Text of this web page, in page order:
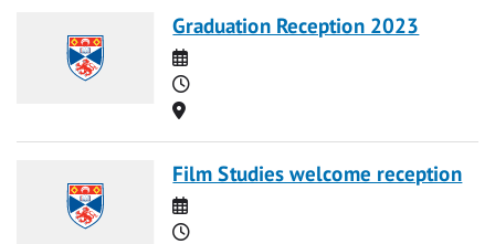
Graduation Reception 2023
Date
Time
Location
Film Studies welcome reception
Date
Time